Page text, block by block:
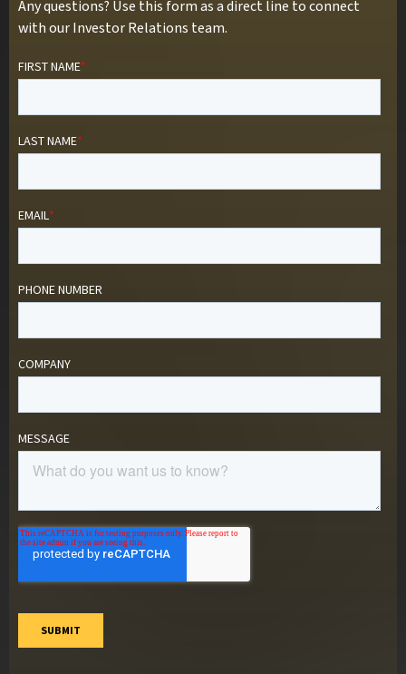
Any questions? Use this form as a direct line to connect
with our Investor Relations team.